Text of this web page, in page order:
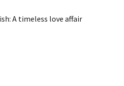
A timeless love affair